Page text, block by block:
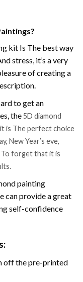
kit Is The best way
stress, it’s a very
of creating a
to get an
the5D diamond
is The perfect choice
New Year’s eve,
To forget that it is
painting
can provide a great
self-confidence
off the pre-printed